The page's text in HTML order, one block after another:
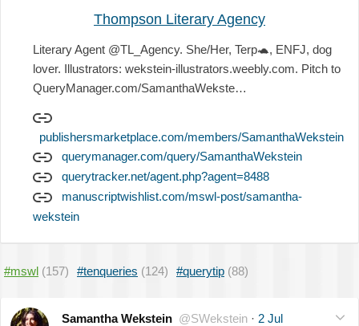
Thompson Literary Agency
Literary Agent @TL_Agency. She/Her, Terp🐢, ENFJ, dog
lover. Illustrators: wekstein-illustrators.weebly.com. Pitch to
QueryManager.com/SamanthaWekste…
publishersmarketplace.com/members/SamanthaWekstein
querymanager.com/query/SamanthaWekstein
querytracker.net/agent.php?agent=8488
manuscriptwishlist.com/mswl-post/samantha-
wekstein
#mswl (157) #tenqueries (124) #querytip (88)
Samantha Wekstein @SWekstein · 2 Jul